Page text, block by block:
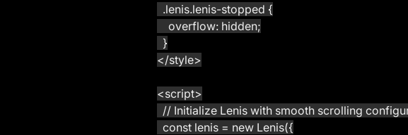
  .lenis.lenis-stopped {
    overflow: hidden;
  }
</style>
<script>
// Initialize Lenis with smooth scrolling
  const lenis = new Lenis({